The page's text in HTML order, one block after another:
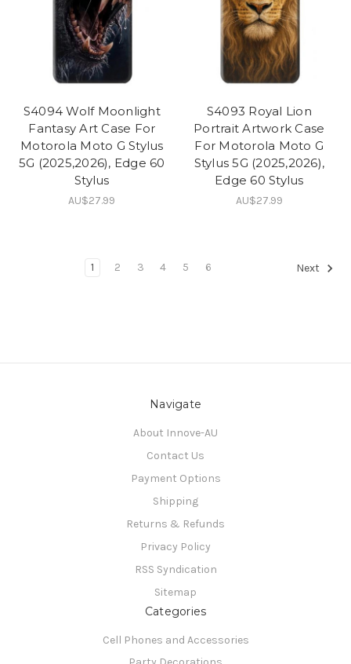
S4094 Wolf Moonlight
Fantasy Art Case For
Motorola Moto G Stylus
5G (2025,2026), Edge 60
Stylus
AU$27.99
S4093 Royal Lion
Portrait Artwork Case
For Motorola Moto G
Stylus 5G (2025,2026),
Edge 60 Stylus
AU$27.99
1 2 3 4 5 6 Next
Navigate
About Innove-AU
Contact Us
Payment Options
Shipping
Returns & Refunds
Privacy Policy
RSS Syndication
Sitemap
Categories
Cell Phones and Accessories